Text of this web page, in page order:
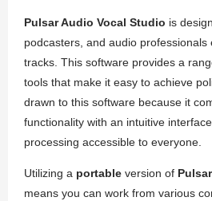
Pulsar Audio Vocal Studio is
podcasters, and audio professionals
tracks. This software provides a
tools that make it easy to achieve
drawn to this software because it
functionality with an intuitive
processing accessible to everyone.
Utilizing a portable version of
means you can work from various